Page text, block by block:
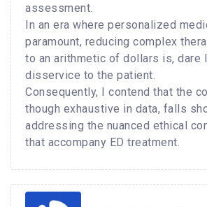
assessment.
In an era where personalized
paramount, reducing complex
to an arithmetic of dollars is, dare
disservice to the patient.
Consequently, I contend that the
though exhaustive in data, falls
addressing the nuanced ethical
that accompany ED treatment.